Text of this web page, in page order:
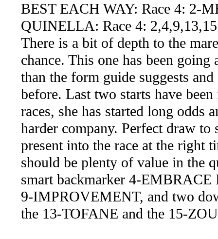
BEST EACH WAY: Race 4: 2-
QUINELLA: Race 4:
There is a bit of depth to the
chance. This one has been
than the form guide suggests
before. Last two starts have
races, she has started long odds
harder company. Perfect draw to
present into the race at the right
should be plenty of value in the
smart backmarker 4-
9-IMPROVEMENT, and two
the 13-TOFANE and the 15-